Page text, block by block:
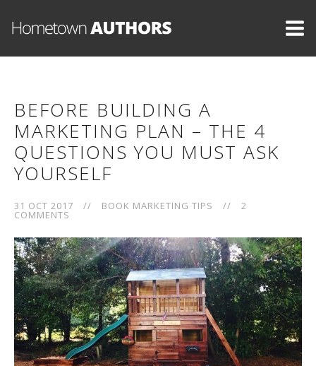
BEFORE BUILDING A
MARKETING PLAN – THE 4
QUESTIONS YOU MUST ASK
YOURSELF
31 OCT 2017 // BOOK MARKETING TIPS // 2
COMMENTS